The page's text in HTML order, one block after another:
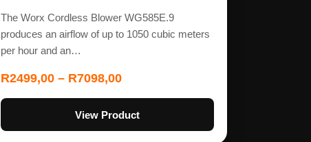
The Worx Cordless Blower WG585E.9
produces an airflow of up to 1050 cubic meters
per hour and an…
R2499,00 – R7098,00
View Product